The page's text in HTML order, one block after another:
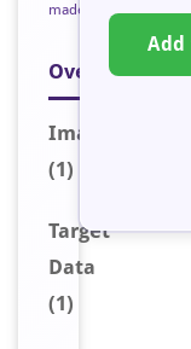
made
Overview
Image
(1)
Target
Data
(1)